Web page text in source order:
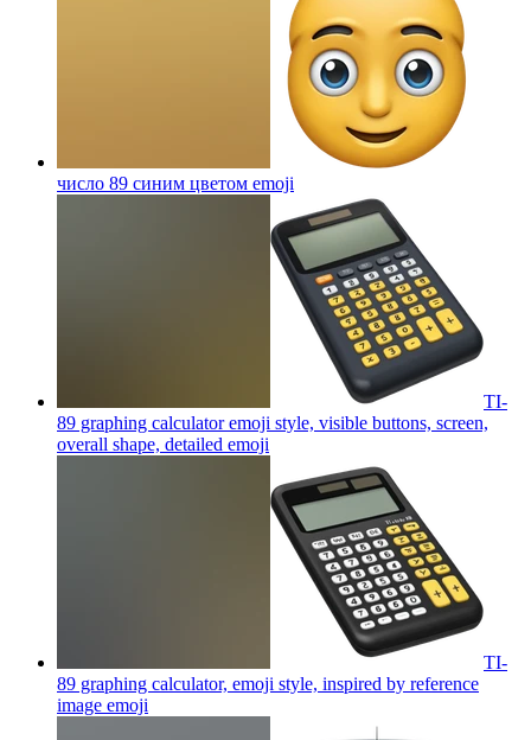
число 89 синим цветом emoji
TI-
89 graphing calculator emoji style, visible buttons, screen,
overall shape, detailed emoji
TI-
89 graphing calculator, emoji style, inspired by reference
image emoji